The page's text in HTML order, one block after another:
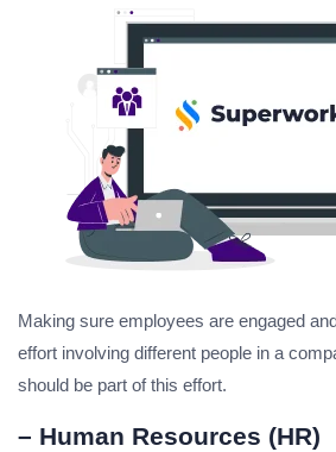
Making sure employees are engaged
effort involving different people in a
should be part of this effort.
– Human Resources (HR)